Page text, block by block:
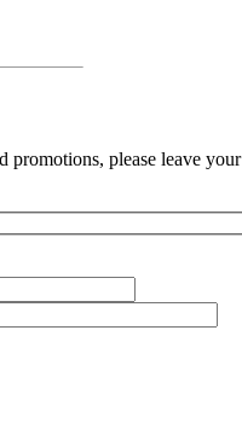
promotions, please leave